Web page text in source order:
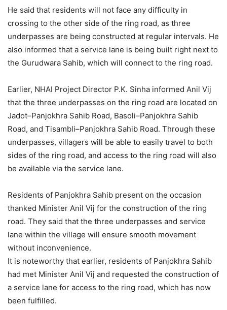
He said that residents will not face any difficulty in
crossing to the other side of the ring road, as three
underpasses are being constructed at regular intervals. He
also informed that a service lane is being built right next to
the Gurudwara Sahib, which will connect to the ring road.
Earlier, NHAI Project Director P.K. Sinha informed Anil Vij
that the three underpasses on the ring road are located on
Jadot–Panjokhra Sahib Road, Basoli–Panjokhra Sahib
Road, and Tisambli–Panjokhra Sahib Road. Through these
underpasses, villagers will be able to easily travel to both
sides of the ring road, and access to the ring road will also
be available via the service lane.
Residents of Panjokhra Sahib present on the occasion
thanked Minister Anil Vij for the construction of the ring
road. They said that the three underpasses and service
lane within the village will ensure smooth movement
without inconvenience.
It is noteworthy that earlier, residents of Panjokhra Sahib
had met Minister Anil Vij and requested the construction of
a service lane for access to the ring road, which has now
been fulfilled.